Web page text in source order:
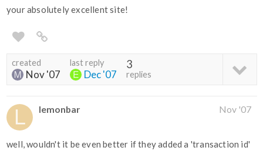
your absolutely excellent site!
created
Nov '07
last reply
Dec '07
3
replies
lemonbar Nov '07
well, wouldn't it be even better if they added a 'transaction id'